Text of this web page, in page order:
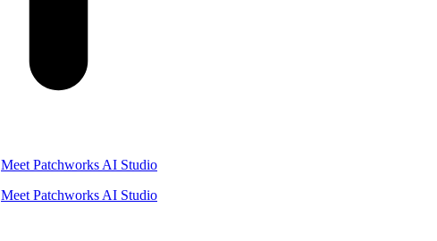
Meet Patchworks AI Studio
Meet Patchworks AI Studio